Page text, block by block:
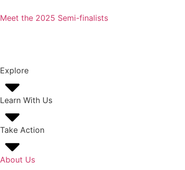
Meet the 2025 Semi-finalists
Explore
Learn With Us
Take Action
About Us